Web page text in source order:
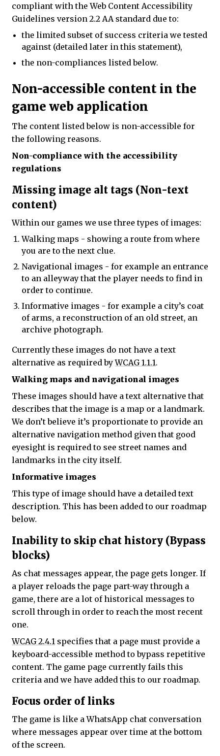
compliant with the Web Content Accessibility
Guidelines version 2.2 AA standard due to:
the limited subset of success criteria we tested
against (detailed later in this statement),
the non-compliances listed below.
Non-accessible content in the
game web application
The content listed below is non-accessible for
the following reasons.
Non-compliance with the accessibility
regulations
Missing image alt tags (Non-text
content)
Within our games we use three types of images:
Walking maps - showing a route from where
you are to the next clue.
Navigational images - for example an entrance
to an alleyway that the player needs to find in
order to continue.
Informative images - for example a city’s coat
of arms, a reconstruction of an old street, an
archive photograph.
Currently these images do not have a text
alternative as required byWCAG 1.1.1.
Walking maps and navigational images
These images should have a text alternative that
describes that the image is a map or a landmark.
We don’t believe it’s proportionate to provide an
alternative navigation method given that good
eyesight is required to see street names and
landmarks in the city itself.
Informative images
This type of image should have a detailed text
description. This has been added to our roadmap
below.
Inability to skip chat history (Bypass
blocks)
As chat messages appear, the page gets longer. If
a player reloads the page part-way through a
game, there are a lot of historical messages to
scroll through in order to reach the most recent
one.
WCAG 2.4.1 specifies that a page must provide a
keyboard-accessible method to bypass repetitive
content. The game page currently fails this
criteria and we have added this to our roadmap.
Focus order of links
The game is like a WhatsApp chat conversation
where messages appear over time at the bottom
of the screen.